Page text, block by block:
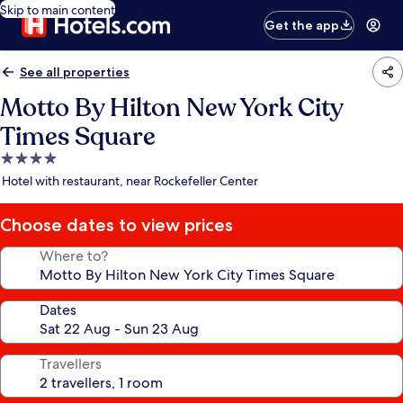
Skip to main content
Get the app
See all properties
Motto By Hilton New York City
Times Square
4.0
star
Hotel with restaurant, near Rockefeller Center
Choose dates to view prices
Where to?
Dates
Travellers